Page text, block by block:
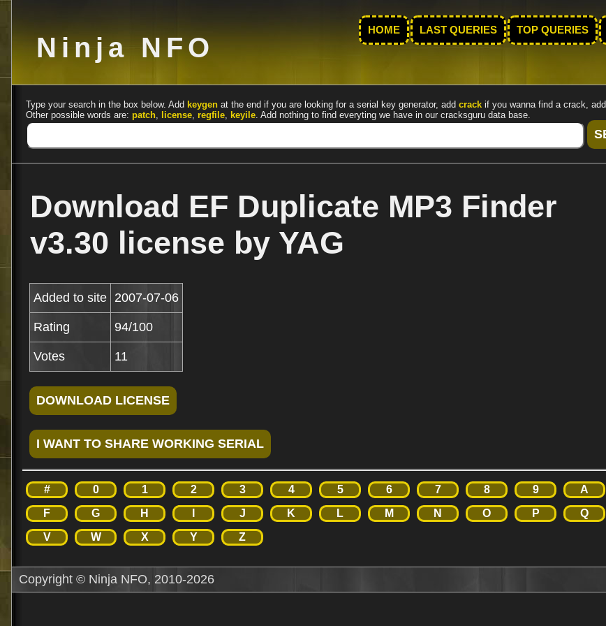
Ninja NFO
HOME LAST QUERIES TOP QUERIES
Type your search in the box below. Add keygen at the end if you are looking for a serial key generator, add crack if you wanna find a crack, add
Other possible words are: patch, license, regfile, keyile. Add nothing to find everyting we have in our cracksguru data base.
Download EF Duplicate MP3 Finder
v3.30 license by YAG
Added to site 2007-07-06
Rating 94/100
Votes 11
# 0 1 2 3 4 5 6 7 8 9 A
F
G H J K L M N O P Q
V
W X Y Z
Copyright © Ninja NFO, 2010-2026